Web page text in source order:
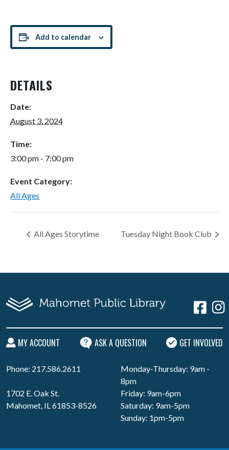
Add to calendar
DETAILS
Date:
August 3, 2024
Time:
3:00 pm - 7:00 pm
Event Category:
All Ages
All Ages Storytime Tuesday Night Book Club
MY ACCOUNT ASK A QUESTION GET INVOLVED
Phone: 217.586.2611
1702 E. Oak St.
Mahomet, IL 61853-8526
Monday-Thursday: 9am -
8pm
Friday: 9am-6pm
Saturday: 9am-5pm
Sunday: 1pm-5pm